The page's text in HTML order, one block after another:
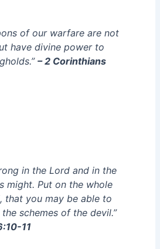
of our warfare are not
have divine power to
– 2 Corinthians
in the Lord and in the
might. Put on the whole
that you may be able to
schemes of the devil.”
11